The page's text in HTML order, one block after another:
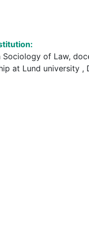
Sociology of Law,
at Lund university